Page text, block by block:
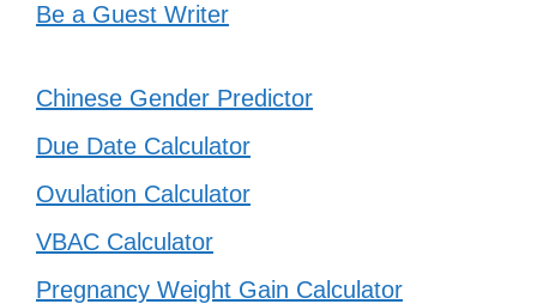
Be a Guest Writer
Chinese Gender Predictor
Due Date Calculator
Ovulation Calculator
VBAC Calculator
Pregnancy Weight Gain Calculator